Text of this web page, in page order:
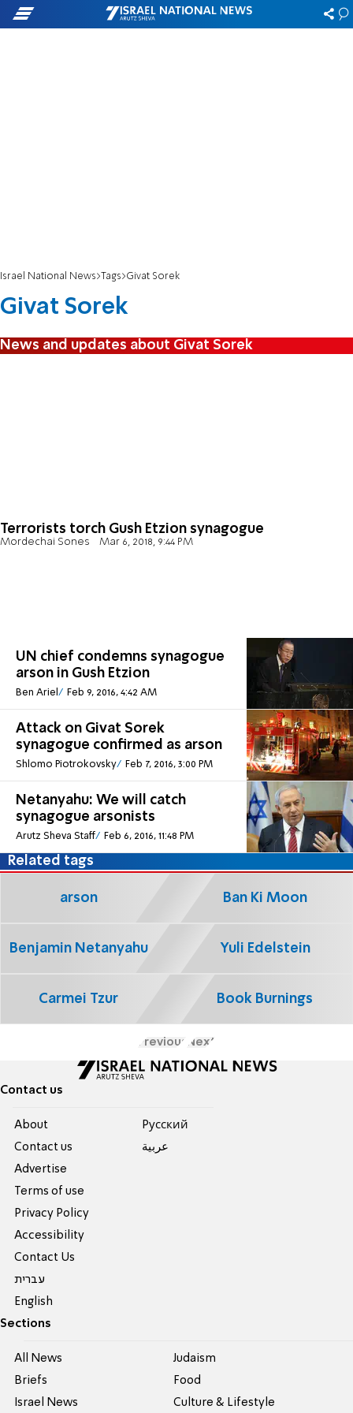
Israel National News Tags Givat Sorek
Givat Sorek
News and updates about Givat Sorek
Terrorists torch Gush Etzion synagogue
Mordechai Sones Mar 6, 2018, 9:44 PM
UN chief condemns synagogue
arson in Gush Etzion
Ben Ariel Feb 9, 2016, 4:42 AM
Attack on Givat Sorek
synagogue confirmed as arson
Shlomo Piotrokovsky Feb 7, 2016, 3:00 PM
Netanyahu: We will catch
synagogue arsonists
Arutz Sheva Staff Feb 6, 2016, 11:48 PM
Related tags
arson Ban Ki Moon
Benjamin Netanyahu Yuli Edelstein
Carmei Tzur Book Burnings
Previous Next
Contact us
About
Contact us
Advertise
Terms of use
Privacy Policy
Accessibility
Contact Us
עברית
English
Pусский
عربية
Sections
All News
Briefs
Israel News
Judaism
Food
Culture & Lifestyle